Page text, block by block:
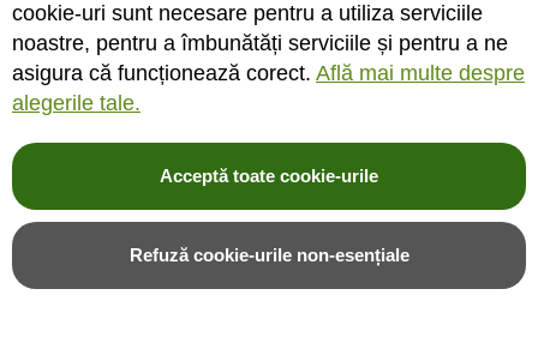
INDISPONIBIL
Rating:
0%
0review-uri
23,00LEI
INDISPONIBIL
Rating:
41,00LEI
cookie-uri sunt necesare pentru a utiliza serviciile
noastre, pentru a îmbunătăți serviciile și pentru a ne
asigura că funcționează corect. Află mai multe despre
alegerile tale.
Acceptă toate cookie-urile
Refuză cookie-urile non-esențiale